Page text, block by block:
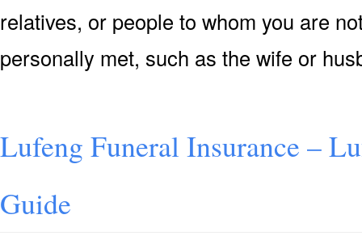
relatives, or people to whom you are
personally met, such as the wife or
Lufeng Funeral Insurance –
Guide